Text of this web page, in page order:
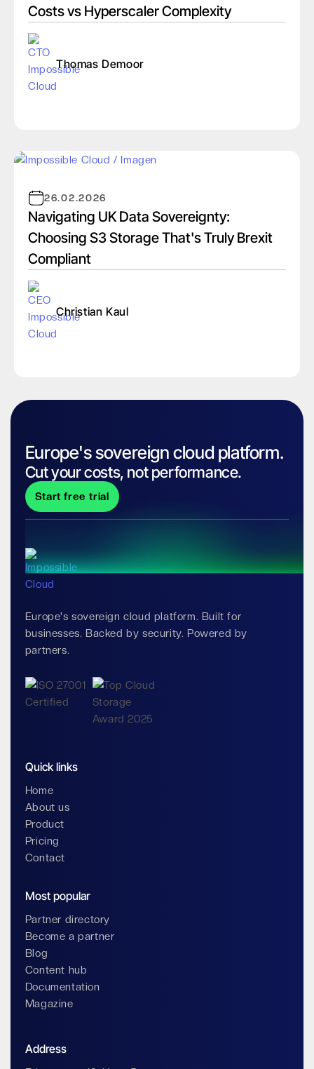
Costs vs Hyperscaler Complexity
Thomas Demoor
26.02.2026
Navigating UK Data Sovereignty:
Choosing S3 Storage That's Truly Brexit
Compliant
Christian Kaul
Europe's sovereign cloud platform.
Cut your costs, not performance.
Start free trial
Europe's sovereign cloud platform. Built for
businesses. Backed by security. Powered by
partners.
Quick links
Home
About us
Product
Pricing
Contact
Most popular
Partner directory
Become a partner
Blog
Content hub
Documentation
Magazine
Address